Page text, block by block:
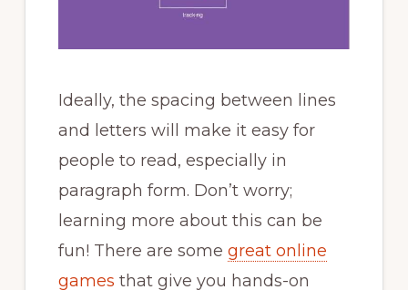
Ideally, the spacing between lines
and letters will make it easy for
people to read, especially in
paragraph form. Don’t worry;
learning more about this can be
fun! There are some great online
games that give you hands-on